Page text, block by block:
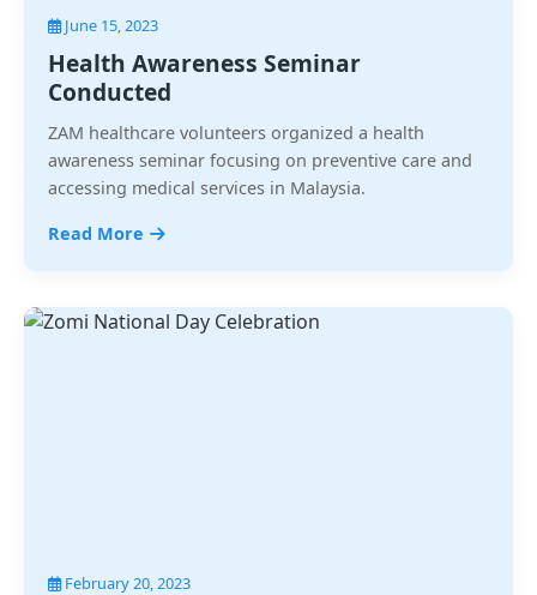
June 15, 2023
Health Awareness Seminar
Conducted
ZAM healthcare volunteers organized a health
awareness seminar focusing on preventive care and
accessing medical services in Malaysia.
Read More
February 20, 2023